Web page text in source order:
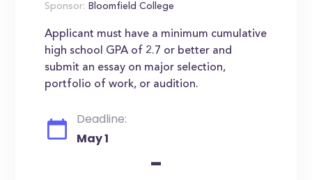
Sponsor: Bloomfield College
Applicant must have a minimum cumulative
high school GPA of 2.7 or better and
submit an essay on major selection,
portfolio of work, or audition.
Deadline:
May 1
-